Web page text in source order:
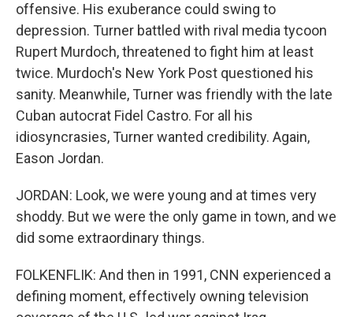
offensive. His exuberance could swing to
depression. Turner battled with rival media tycoon
Rupert Murdoch, threatened to fight him at least
twice. Murdoch's New York Post questioned his
sanity. Meanwhile, Turner was friendly with the late
Cuban autocrat Fidel Castro. For all his
idiosyncrasies, Turner wanted credibility. Again,
Eason Jordan.
JORDAN: Look, we were young and at times very
shoddy. But we were the only game in town, and we
did some extraordinary things.
FOLKENFLIK: And then in 1991, CNN experienced a
defining moment, effectively owning television